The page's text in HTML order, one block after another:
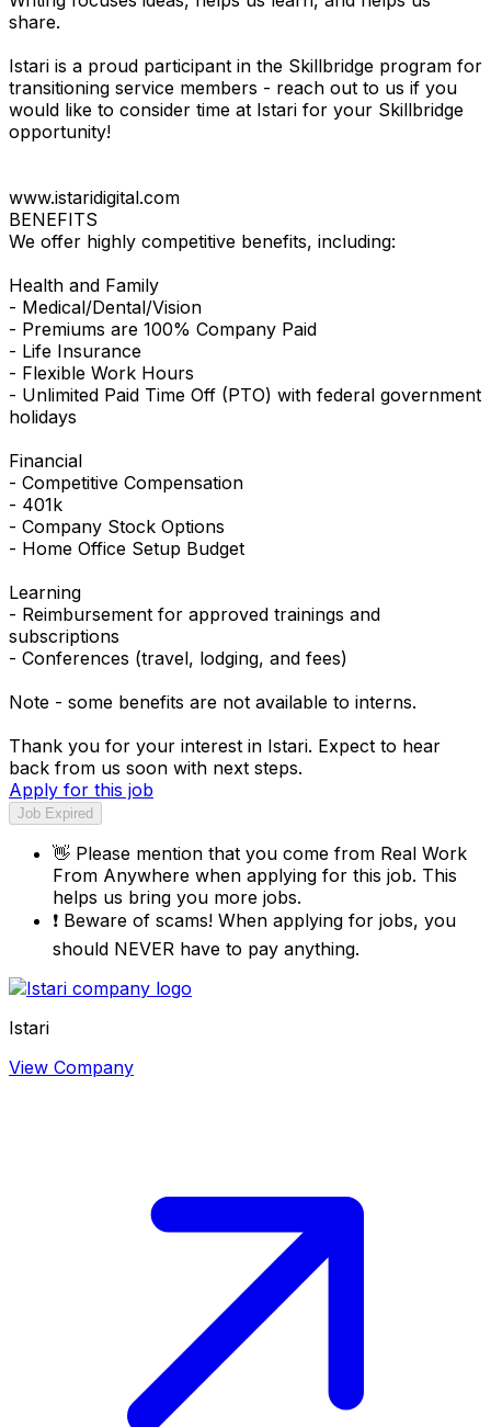
share.
Istari is a proud participant in the Skillbridge program for
transitioning service members - reach out to us if you
would like to consider time at Istari for your Skillbridge
opportunity!
www.istaridigital.com
BENEFITS
We offer highly competitive benefits, including:
Health and Family
- Medical/Dental/Vision
- Premiums are 100% Company Paid
- Life Insurance
- Flexible Work Hours
- Unlimited Paid Time Off (PTO) with federal government
holidays
Financial
- Competitive Compensation
- 401k
- Company Stock Options
- Home Office Setup Budget
Learning
- Reimbursement for approved trainings and
subscriptions
- Conferences (travel, lodging, and fees)
Note - some benefits are not available to interns.
Thank you for your interest in Istari. Expect to hear
back from us soon with next steps.
Apply for this job
Job Expired
👋 Please mention that you come from Real Work
From Anywhere when applying for this job. This
helps us bring you more jobs.
❗ Beware of scams! When applying for jobs, you
should NEVER have to pay anything.
Istari
View Company